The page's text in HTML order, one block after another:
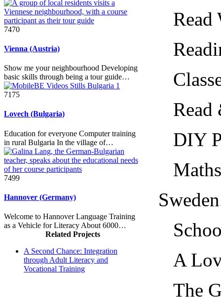
7470
Vienna (Austria)
Show me your neighbourhood Developing
basic skills through being a tour guide…
7175
Lovech (Bulgaria)
Education for everyone Computer training
in rural Bulgaria In the village of…
7499
Hannover (Germany)
Welcome to Hannover Language Training
as a Vehicle for Literacy About 6000…
Related Projects
A Second Chance: Integration
through Adult Literacy and
Vocational Training
Read
DIY
A
The